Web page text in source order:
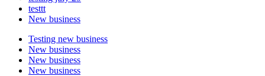
testtt
New business
Testing new business
New business
New business
New business